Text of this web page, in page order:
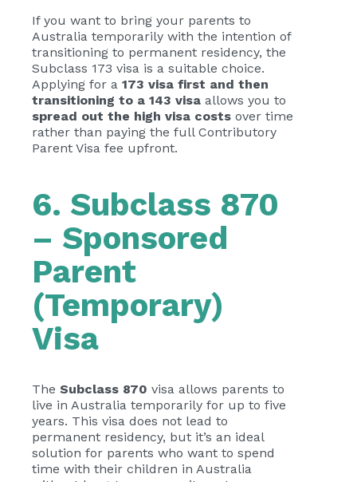
If you want to bring your parents to
Australia temporarily with the intention of
transitioning to permanent residency, the
Subclass 173 visa is a suitable choice.
Applying for a 173 visa first and then
transitioning to a 143 visa allows you to
spread out the high visa costs over time
rather than paying the full Contributory
Parent Visa fee upfront.
6. Subclass 870
– Sponsored
Parent
(Temporary)
Visa
The Subclass 870 visa allows parents to
live in Australia temporarily for up to five
years. This visa does not lead to
permanent residency, but it’s an ideal
solution for parents who want to spend
time with their children in Australia